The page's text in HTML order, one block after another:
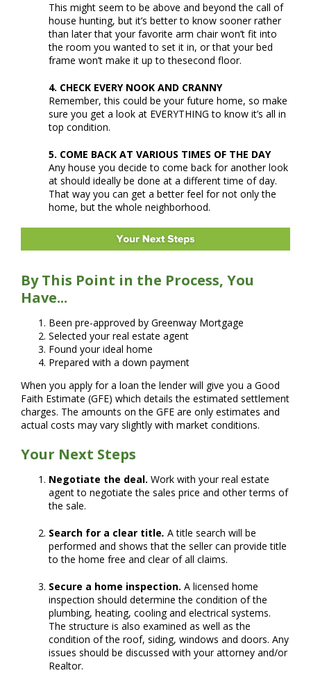
This might seem to be above and beyond the call of
house hunting, but it’s better to know sooner rather
than later that your favorite arm chair won’t fit into
the room you wanted to set it in, or that your bed
frame won’t make it up to thesecond floor.
4. CHECK EVERY NOOK AND CRANNY
Remember, this could be your future home, so make
sure you get a look at EVERYTHING to know it’s all in
top condition.
5. COME BACK AT VARIOUS TIMES OF THE DAY
Any house you decide to come back for another look
at should ideally be done at a different time of day.
That way you can get a better feel for not only the
home, but the whole neighborhood.
By This Point in the Process, You
Have...
Been pre-approved by Greenway Mortgage
Selected your real estate agent
Found your ideal home
Prepared with a down payment
When you apply for a loan the lender will give you a Good
Faith Estimate (GFE) which details the estimated settlement
charges. The amounts on the GFE are only estimates and
actual costs may vary slightly with market conditions.
Your Next Steps
Negotiate the deal. Work with your real estate
agent to negotiate the sales price and other terms of
the sale.
Search for a clear title. A title search will be
performed and shows that the seller can provide title
to the home free and clear of all claims.
Secure a home inspection. A licensed home
inspection should determine the condition of the
plumbing, heating, cooling and electrical systems.
The structure is also examined as well as the
condition of the roof, siding, windows and doors. Any
issues should be discussed with your attorney and/or
Realtor.